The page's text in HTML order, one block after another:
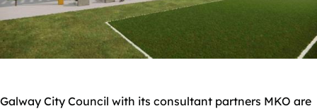
Galway City Council with its consultant partners MKO are